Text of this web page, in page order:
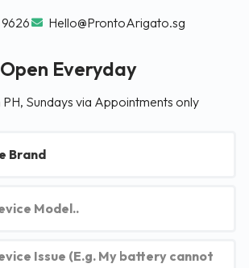
Hello@ProntoArigato.sg
Open Everyday
Sundays via Appointments only